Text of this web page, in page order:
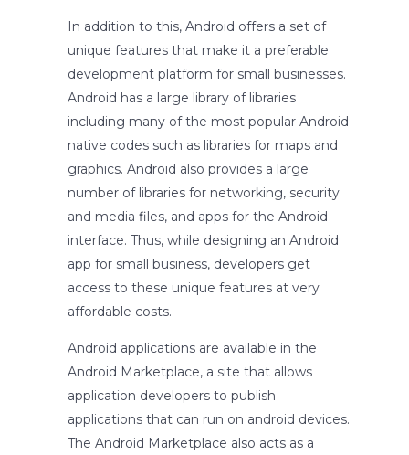
In addition to this, Android offers a set of
unique features that make it a preferable
development platform for small businesses.
Android has a large library of libraries
including many of the most popular Android
native codes such as libraries for maps and
graphics. Android also provides a large
number of libraries for networking, security
and media files, and apps for the Android
interface. Thus, while designing an Android
app for small business, developers get
access to these unique features at very
affordable costs.
Android applications are available in the
Android Marketplace, a site that allows
application developers to publish
applications that can run on android devices.
The Android Marketplace also acts as a